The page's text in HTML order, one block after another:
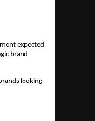
expected
brand
looking